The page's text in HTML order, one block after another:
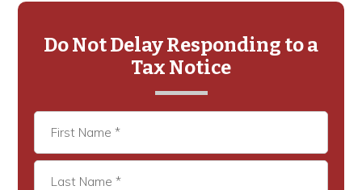
Primary
Sidebar
Do Not Delay Responding to a
Tax Notice